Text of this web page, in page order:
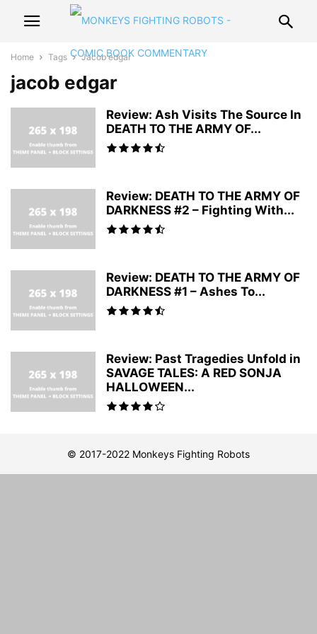
Home Tags Jacob edgar
jacob edgar
Review: Ash Visits The Source In
DEATH TO THE ARMY OF...
Review: DEATH TO THE ARMY OF
DARKNESS #2 – Fighting With...
Review: DEATH TO THE ARMY OF
DARKNESS #1 – Ashes To...
Review: Past Tragedies Unfold in
SAVAGE TALES: A RED SONJA
HALLOWEEN...
© 2017-2022 Monkeys Fighting Robots